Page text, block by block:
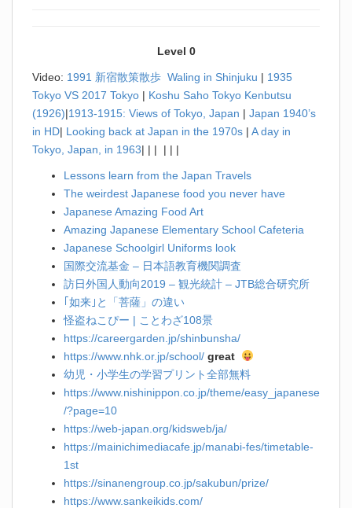
Level 0
Video: 1991 新宿散策散歩 Waling in Shinjuku | 1935
Tokyo VS 2017 Tokyo | Koshu Saho Tokyo Kenbutsu
(1926)|1913-1915: Views of Tokyo, Japan | Japan 1940’s
in HD| Looking back at Japan in the 1970s | A day in
Tokyo, Japan, in 1963| | | | | |
Lessons learn from the Japan Travels
The weirdest Japanese food you never have
Japanese Amazing Food Art
Amazing Japanese Elementary School Cafeteria
Japanese Schoolgirl Uniforms look
国際交流基金 – 日本語教育機関調査
訪日外国人動向2019 – 観光統計 – JTB総合研究所
｢如来｣と「菩薩」の違い
怪盗ねこぴー | ことわざ108景
https://careergarden.jp/shinbunsha/
https://www.nhk.or.jp/school/ great
幼児・小学生の学習プリント全部無料
https://www.nishinippon.co.jp/theme/easy_japanese
/?page=10
https://web-japan.org/kidsweb/ja/
https://mainichimediacafe.jp/manabi-fes/timetable-
1st
https://sinanengroup.co.jp/sakubun/prize/
https://www.sankeikids.com/